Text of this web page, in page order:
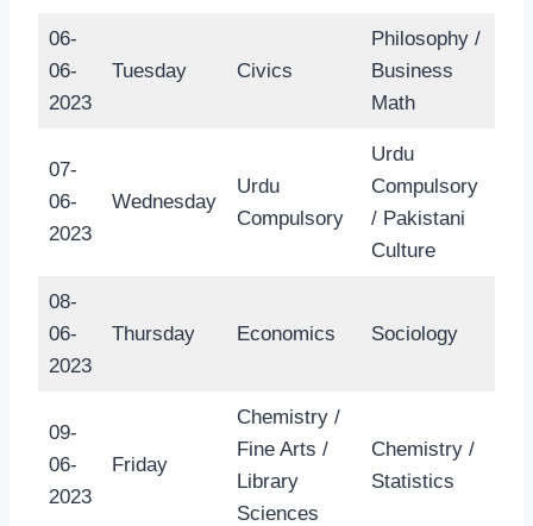
06-
06-
2023
Tuesday Civics
Philosophy /
Business
Math
07-
06-
2023
Wednesday
Urdu
Compulsory
Urdu
Compulsory
/ Pakistani
Culture
08-
06-
2023
Thursday Economics Sociology
09-
06-
2023
Friday
Chemistry /
Fine Arts /
Library
Sciences
Chemistry /
Statistics